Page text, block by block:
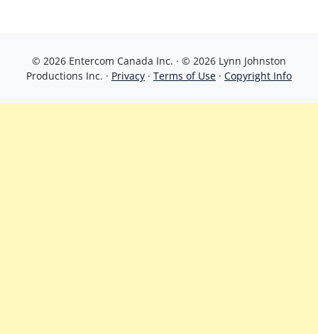
© 2026 Entercom Canada Inc. · © 2026 Lynn Johnston
Productions Inc. · Privacy · Terms of Use · Copyright Info